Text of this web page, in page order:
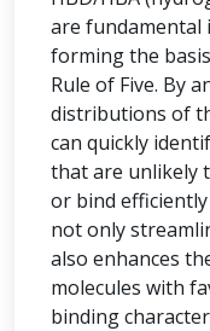
are fundamental
forming the
Rule of Five. By
distributions of
can quickly
that are unlikely
or bind
not only
also enhances
molecules with
binding